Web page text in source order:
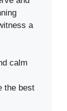
a
calm
the best